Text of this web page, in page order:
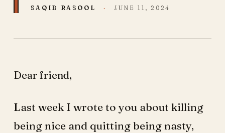
SAQIB RASOOL · JUNE 11, 2024
Dear friend,
Last week I wrote to you about killing
being nice and quitting being nasty,